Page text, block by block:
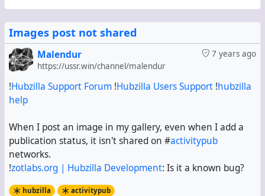
Images post not shared
7 years ago
Malendur
https://ussr.win/channel/malendur
!Hubzilla Support Forum !Hubzilla Users Support !hubzilla
help
When I post an image in my gallery, even when I add a
publication status, it isn't shared on #activitypub
networks.
!zotlabs.org | Hubzilla Development: Is it a known bug?
hubzilla activitypub